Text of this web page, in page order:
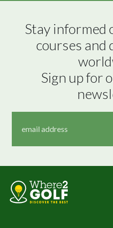
Stay informed
courses and
Sign up for